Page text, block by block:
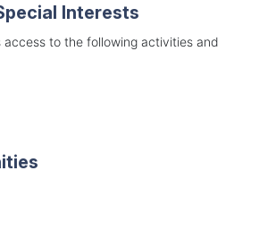
Interests
to the following activities and